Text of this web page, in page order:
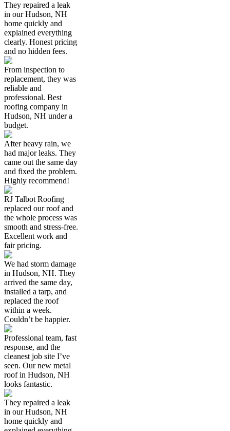
They repaired a leak
in our Hudson, NH
home quickly and
explained everything
clearly. Honest pricing
and no hidden fees.
From inspection to
replacement, they was
reliable and
professional. Best
roofing company in
Hudson, NH under a
budget.
After heavy rain, we
had major leaks. They
came out the same day
and fixed the problem.
Highly recommend!
RJ Talbot Roofing
replaced our roof and
the whole process was
smooth and stress-free.
Excellent work and
fair pricing.
We had storm damage
in Hudson, NH. They
arrived the same day,
installed a tarp, and
replaced the roof
within a week.
Couldn’t be happier.
Professional team, fast
response, and the
cleanest job site I’ve
seen. Our new metal
roof in Hudson, NH
looks fantastic.
They repaired a leak
in our Hudson, NH
home quickly and